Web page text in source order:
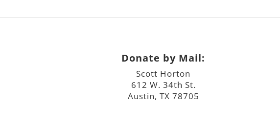
Donate by Mail:
Scott Horton
612 W. 34th St.
Austin, TX 78705